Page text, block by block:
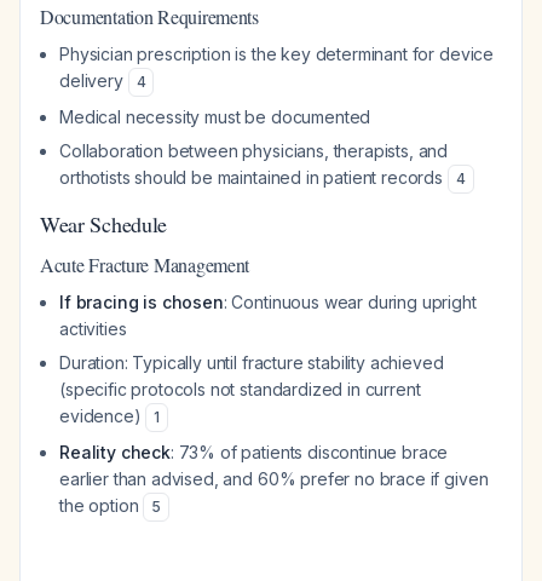
Documentation Requirements
Physician prescription is the key determinant for device
delivery
4
Medical necessity must be documented
Collaboration between physicians, therapists, and
orthotists should be maintained in patient records
4
Wear Schedule
Acute Fracture Management
If bracing is chosen: Continuous wear during upright
activities
Duration: Typically until fracture stability achieved
(specific protocols not standardized in current
evidence)
1
Reality check: 73% of patients discontinue brace
earlier than advised, and 60% prefer no brace if given
the option
5